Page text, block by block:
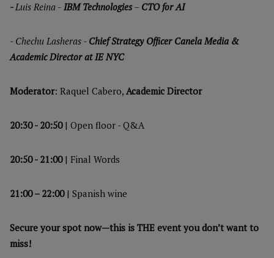
-Luis Reina - IBM Technologies– CTO for AI
- Chechu Lasheras - Chief Strategy Officer Canela Media &
Academic Director at IE NYC
Moderator: Raquel Cabero, Academic Director
20:30 - 20:50| Open floor - Q&A
20:50 - 21:00| Final Words
21:00 – 22:00| Spanish wine
Secure your spot now—this is THE event you don’t want to
miss!